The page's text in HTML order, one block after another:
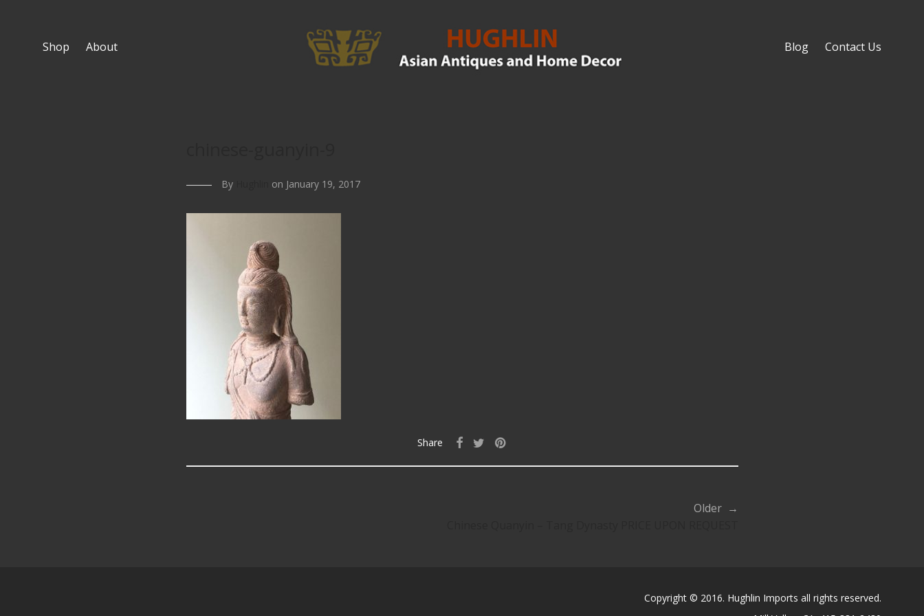
Shop About Blog Contact Us
By on January 19, 2017
Share
Older →
Copyright © 2016. Hughlin Imports all rights reserved.